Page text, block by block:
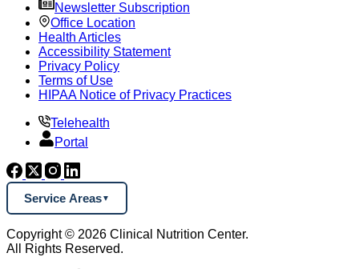
Newsletter Subscription
Office Location
Health Articles
Accessibility Statement
Privacy Policy
Terms of Use
HIPAA Notice of Privacy Practices
Telehealth
Portal
Service Areas
Copyright © 2026 Clinical Nutrition Center.
All Rights Reserved.